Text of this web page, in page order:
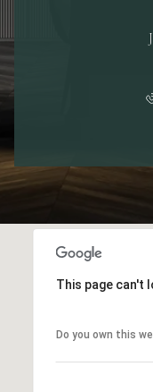
This page can't
Do you own this